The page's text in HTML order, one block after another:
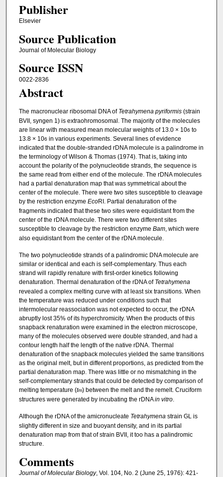
Publisher
Elsevier
Source Publication
Journal of Molecular Biology
Source ISSN
0022-2836
Abstract
The macronuclear ribosomal DNA of Tetrahymena pyriformis(strain
BVII, syngen 1) is extraohromosomal. The majority of the molecules
are linear with measured mean molecular weights of 13.0 × 106 to
13.8 × 106 in various experiments. Several lines of evidence
indicated that the double-stranded rDNA molecule is a palindrome in
the terminology of Wilson & Thomas (1974). That is, taking into
account the polarity of the polynucleotide strands, the sequence is
the same read from either end of the molecule. The rDNA molecules
had a partial denaturation map that was symmetrical about the
center of the molecule. There were two sites susceptible to cleavage
by the restriction enzyme EcoRI. Partial denaturation of the
fragments indicated that these two sites were equidistant from the
center of the rDNA molecule. There were two different sites
susceptible to cleavage by the restriction enzyme Bam, which were
also equidistant from the center of the rDNA molecule.
The two polynucleotide strands of a palindromic DNA molecule are
similar or identical and each is self-complementary. Thus each
strand will rapidly renature with first-order kinetics following
denaturation. Thermal denaturation of the rDNA of Tetrahymena
revealed a complex melting curve with at least six transitions. When
the temperature was reduced under conditions such that
intermolecular reassociation was not expected to occur, the rDNA
abruptly lost 35% of its hyperchromicity. When the products of this
snapback renaturation were examined in the electron microscope,
many of the molecules observed were double stranded, and had a
contour length half the length of the native rDNA. Thermal
denaturation of the snapback molecules yielded the same transitions
as the original melt, but in different proportions, as predicted from the
partial denaturation map. There was little or no mismatching in the
self-complementary strands that could be detected by comparison of
melting temperature (tm) between the melt and the remelt. Cruciform
structures were generated by incubating the rDNAin vitro.
Although the rDNA of the amicronucleate Tetrahymenastrain GL is
slightly different in size and buoyant density, and in its partial
denaturation map from that of strain BVII, it too has a palindromic
structure.
Comments
Journal of Molecular Biology, Vol. 104, No. 2 (June 25, 1976): 421-